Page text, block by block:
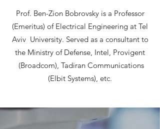
Prof. Ben-Zion Bobrovsky is a Professor
(Emeritus) of Electrical Engineering at Tel
Aviv University. Served as a consultant to
the Ministry of Defense, Intel, Provigent
(Broadcom), Tadiran Communications
(Elbit Systems), etc.